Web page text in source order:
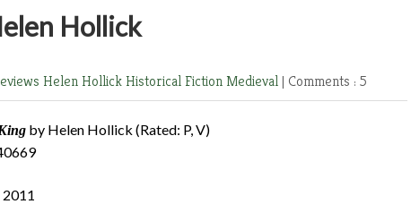
Hollick
Helen HollickHistorical FictionMedieval | Comments : 5
by Helen Hollick (Rated: P, V)